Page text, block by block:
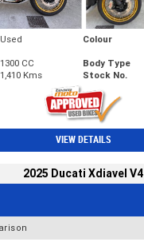
Used Colour
1300 CC Body Type
1,410 Kms Stock No.
VIEW DETAILS
2025 Ducati Xdiavel V4